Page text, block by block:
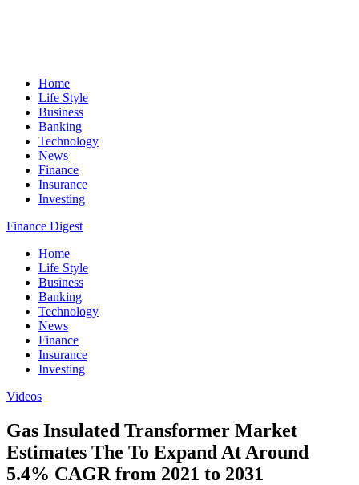
Home
Life Style
Business
Banking
Technology
News
Finance
Insurance
Investing
Finance Digest
Home
Life Style
Business
Banking
Technology
News
Finance
Insurance
Investing
Videos
Gas Insulated Transformer Market
Estimates The To Expand At Around
5.4% CAGR from 2021 to 2031